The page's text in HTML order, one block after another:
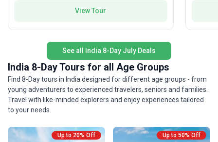
View Tour
legend
See all India 8-Day July Deals
India 8-Day Tours for all Age Groups
Find 8-Day tours in India designed for different age groups - from
young adventurers to experienced travelers, seniors and families.
Travel with like-minded explorers and enjoy experiences tailored
to your needs.
Up to 20% Off Up to 50% Off